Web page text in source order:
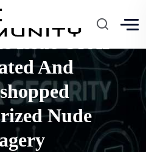
Issue Of AI-
And
Nude